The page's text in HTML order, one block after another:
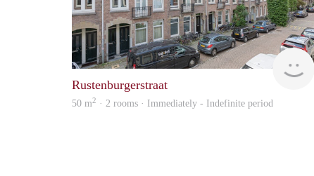
Rustenburgerstraat
50 m2 · 2 rooms · Immediately - Indefinite period